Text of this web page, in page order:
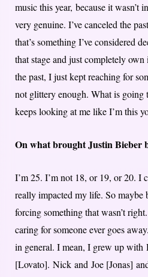
music this year, because it wasn’t
very genuine. I’ve canceled the
that’s something I’ve considered
that stage and just completely
the past, I just kept reaching for
not glittery enough. What is
keeps looking at me like I’m this
On what brought Justin Bieber
I’m 25. I’m not 18, or 19, or 20. I
really impacted my life. So maybe
forcing something that wasn’t
caring for someone ever goes
in general. I mean, I grew up with
[Lovato]. Nick and Joe [Jonas]